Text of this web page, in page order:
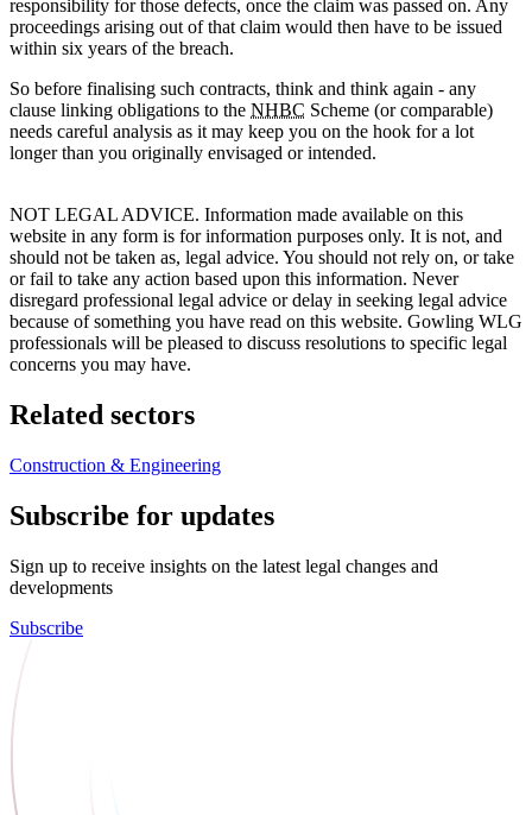
responsibility for those defects, once the claim was passed on. Any
proceedings arising out of that claim would then have to be issued
within six years of the breach.
So before finalising such contracts, think and think again - any
clause linking obligations to the NHBC Scheme (or comparable)
needs careful analysis as it may keep you on the hook for a lot
longer than you originally envisaged or intended.
NOT LEGAL ADVICE. Information made available on this
website in any form is for information purposes only. It is not, and
should not be taken as, legal advice. You should not rely on, or take
or fail to take any action based upon this information. Never
disregard professional legal advice or delay in seeking legal advice
because of something you have read on this website. Gowling WLG
professionals will be pleased to discuss resolutions to specific legal
concerns you may have.
Related sectors
Construction & Engineering
Subscribe for updates
Sign up to receive insights on the latest legal changes and
developments
Subscribe